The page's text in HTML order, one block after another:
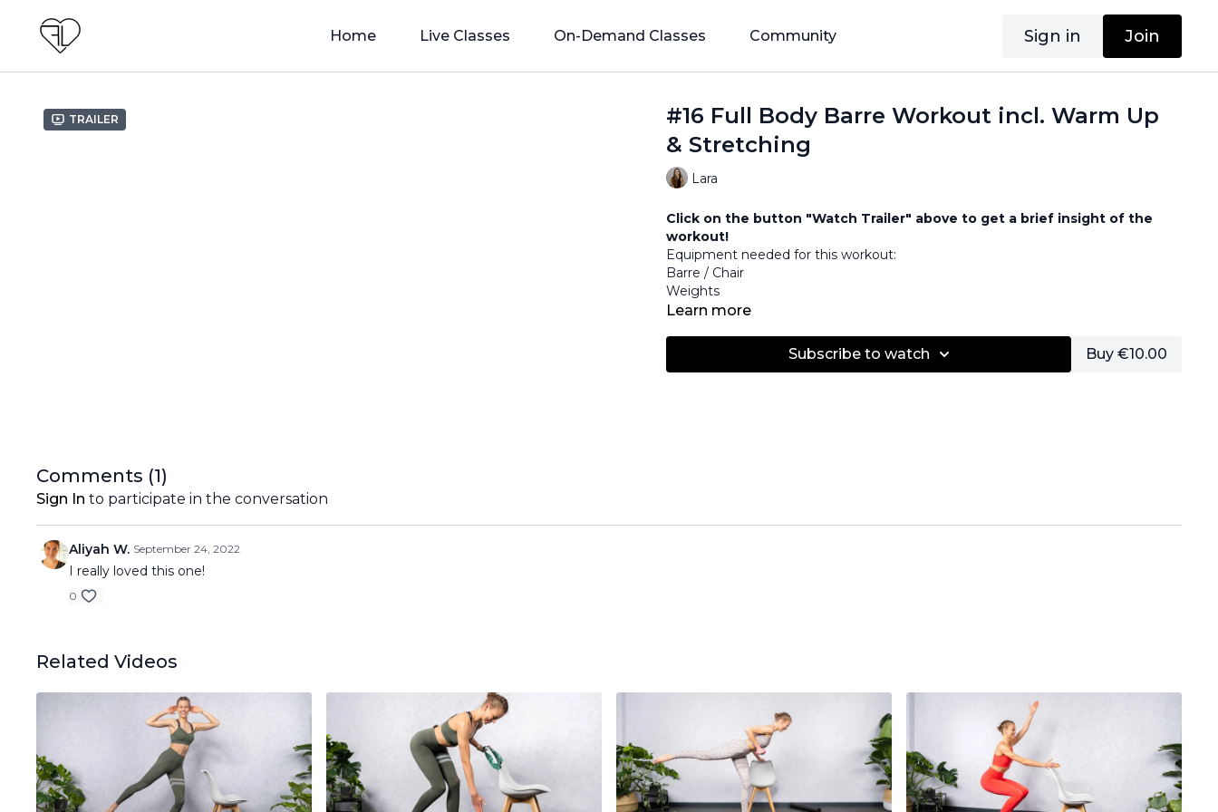
Home Live Classes On-Demand Classes Community Sign in Join
Trailer
#16 Full Body Barre Workout incl. Warm Up
& Stretching
Lara
Click on the button "Watch Trailer" above to get a brief insight of the
workout!
Equipment needed for this workout:
Barre / Chair
Weights
Learn more
Subscribe to watch Buy €10.00
Comments (1)
Sign In to participate in the conversation
Aliyah W. September 24, 2022
I really loved this one!
0
Related Videos